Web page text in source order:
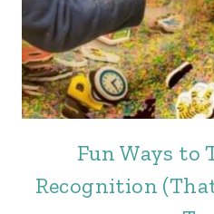
Fun Ways to
Recognition